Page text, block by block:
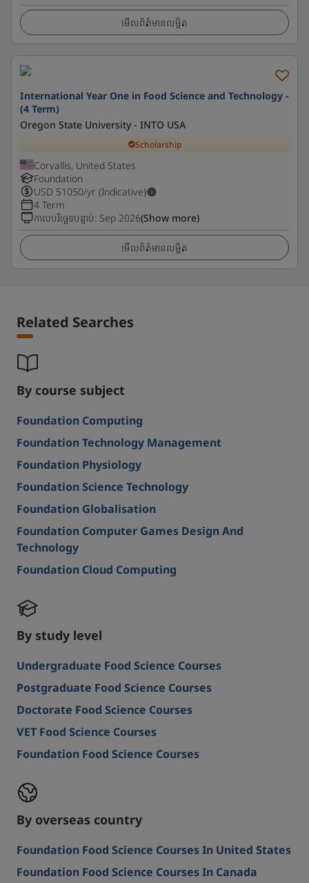
មើលព័ត៌មានលម្អិត
International Year One in Food Science and Technology -
(4 Term)
Oregon State University - INTO USA
Scholarship
Corvallis, United States
Foundation
USD 51050/yr (Indicative)
4 Term
កាលបរិច្ឆេទបន្ទាប់: Sep 2026(Show more)
មើលព័ត៌មានលម្អិត
Related Searches
By course subject
Foundation Computing
Foundation Technology Management
Foundation Physiology
Foundation Science Technology
Foundation Globalisation
Foundation Computer Games Design And
Technology
Foundation Cloud Computing
By study level
Undergraduate Food Science Courses
Postgraduate Food Science Courses
Doctorate Food Science Courses
VET Food Science Courses
Foundation Food Science Courses
By overseas country
Foundation Food Science Courses In United States
Foundation Food Science Courses In Canada